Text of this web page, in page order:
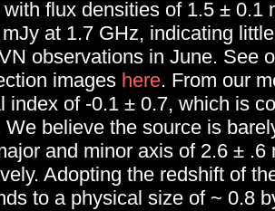
flux densities of 1.5 ± 0.1
at 1.7 GHz, indicating
observations in June. See
images here. From our
index of -0.1 ± 0.7, which is
believe the source is
and minor axis of 2.6 ± .6
Adopting the redshift of
to a physical size of ~ 0.8